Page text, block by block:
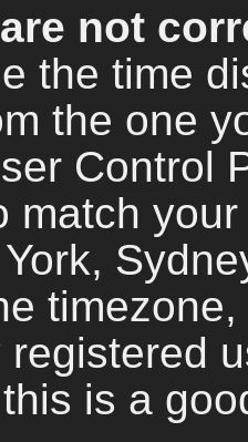
not
the time
the one
Control
match
registered
is a